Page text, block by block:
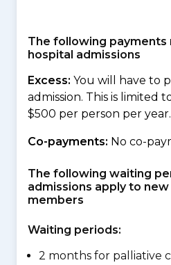
The following payments
hospital admissions
Excess: You will have to
admission. This is limited
$500 per person per year.
Co-payments: No co-
The following waiting
admissions apply to
members
Waiting periods:
2 months for palliative